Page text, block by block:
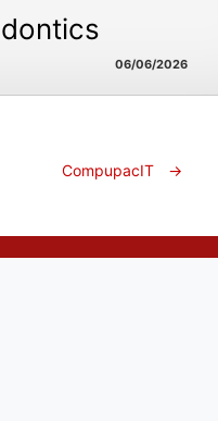
06/06/2026
CompupacIT →